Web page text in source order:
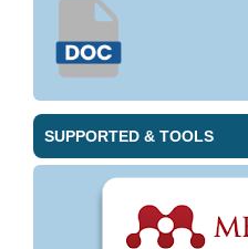
SUPPORTED & TOOLS